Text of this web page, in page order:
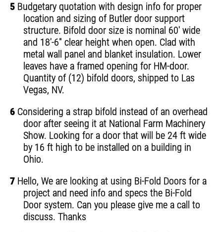
5 Budgetary quotation with design info for proper
location and sizing of Butler door support
structure. Bifold door size is nominal 60' wide
and 18'-6" clear height when open. Clad with
metal wall panel and blanket insulation. Lower
leaves have a framed opening for HM-door.
Quantity of (12) bifold doors, shipped to Las
Vegas, NV.
6 Considering a strap bifold instead of an overhead
door after seeing it at National Farm Machinery
Show. Looking for a door that will be 24 ft wide
by 16 ft high to be installed on a building in
Ohio.
7 Hello, We are looking at using Bi-Fold Doors for a
project and need info and specs the Bi-Fold
Door system. Can you please give me a call to
discuss. Thanks